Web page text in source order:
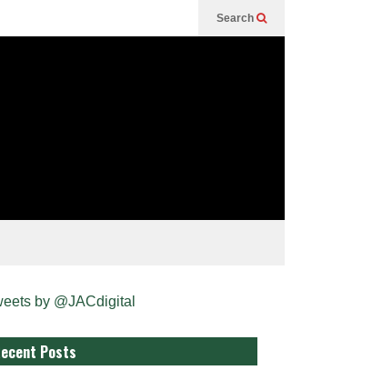
Search
by @JACdigital
Posts